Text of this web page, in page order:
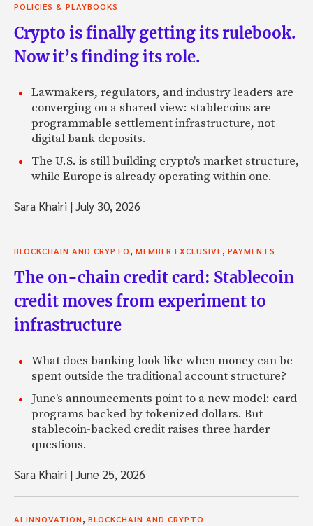
POLICIES & PLAYBOOKS
Crypto is finally getting its rulebook.
Now it’s finding its role.
Lawmakers, regulators, and industry leaders are
converging on a shared view: stablecoins are
programmable settlement infrastructure, not
digital bank deposits.
The U.S. is still building crypto's market structure,
while Europe is already operating within one.
Sara Khairi |July 30, 2026
BLOCKCHAIN AND CRYPTO, MEMBER EXCLUSIVE, PAYMENTS
The on-chain credit card: Stablecoin
credit moves from experiment to
infrastructure
What does banking look like when money can be
spent outside the traditional account structure?
June's announcements point to a new model: card
programs backed by tokenized dollars. But
stablecoin-backed credit raises three harder
questions.
Sara Khairi |June 25, 2026
AI INNOVATION, BLOCKCHAIN AND CRYPTO